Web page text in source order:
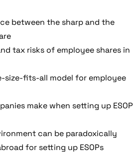
between the sharp and the
tax risks of employee shares in
size-fits-all model for employee
make when setting up ESOP
can be paradoxically
for setting up ESOPs